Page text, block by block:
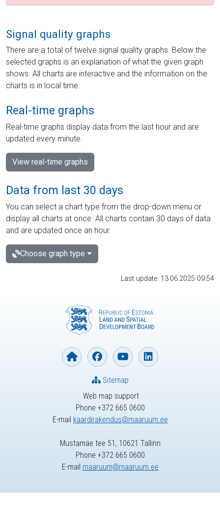
Signal quality graphs
There are a total of twelve signal quality graphs. Below the
selected graphs is an explanation of what the given graph
shows. All charts are interactive and the information on the
charts is in local time.
Real-time graphs
Real-time graphs display data from the last hour and are
updated every minute.
View real-time graphs
Data from last 30 days
You can select a chart type from the drop-down menu or
display all charts at once. All charts contain 30 days of data
and are updated once an hour.
Choose graph type
Last update: 13.06.2025 09:54
Web map support
Phone +372 665 0600
E-mail kaardirakendus@maaruum.ee
Sitemap
Mustamäe tee 51, 10621 Tallinn
Phone +372 665 0600
E-mail maaruum@maaruum.ee